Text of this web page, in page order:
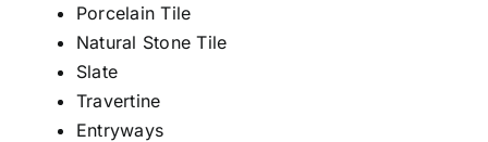
Porcelain Tile
Natural Stone Tile
Slate
Travertine
Entryways